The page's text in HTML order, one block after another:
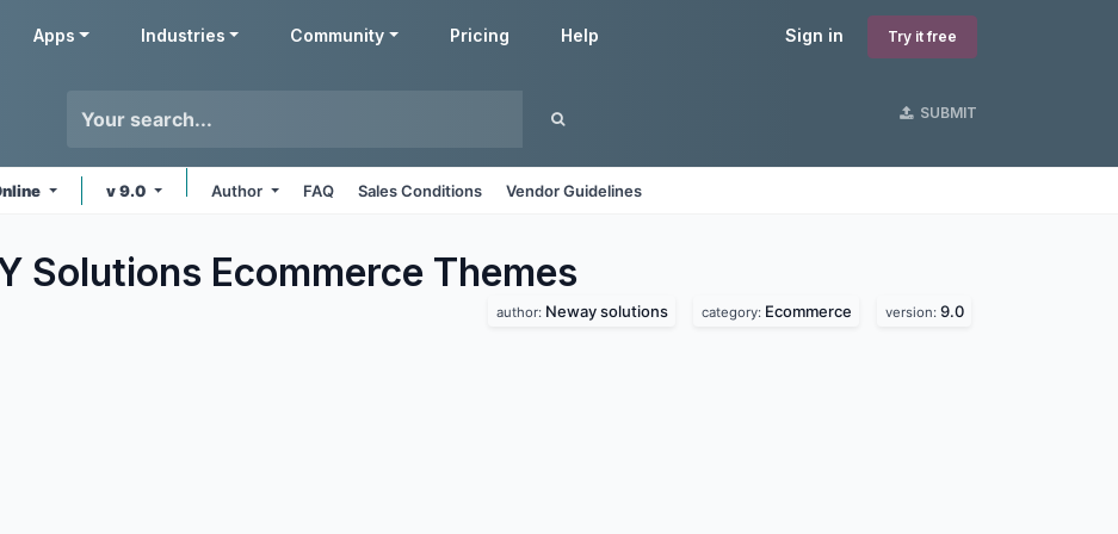
Sign in Try it free
Apps Industries Community Pricing Help
SUBMIT
v 9.0 Author FAQ Sales Conditions Vendor Guidelines
Solutions Ecommerce Themes
author: Neway solutions category: Ecommerce version: 9.0